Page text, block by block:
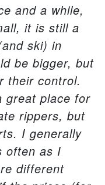
and a while,
it is still a
ski) in
be bigger, but
their control.
great place for
rippers, but
I generally
often as I
different